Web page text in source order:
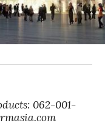
062-001-